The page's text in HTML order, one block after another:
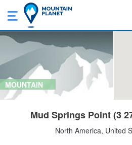
MOUNTAIN
Mud Springs Point (3
North America, United